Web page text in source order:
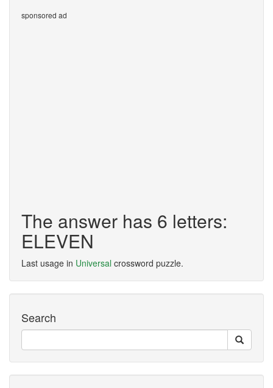
sponsored ad
The answer has 6 letters:
ELEVEN
Last usage in Universal crossword puzzle.
Search